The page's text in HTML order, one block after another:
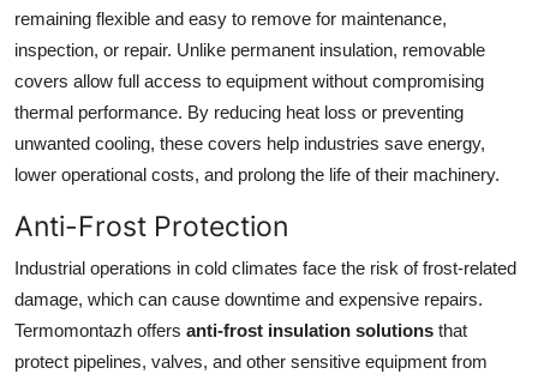
Finance
Tech
Real Estate
General
Top 10
How To
remaining flexible and easy to remove for maintenance,
inspection, or repair. Unlike permanent insulation, removable
covers allow full access to equipment without compromising
thermal performance. By reducing heat loss or preventing
unwanted cooling, these covers help industries save energy,
lower operational costs, and prolong the life of their machinery.
Anti-Frost Protection
Industrial operations in cold climates face the risk of frost-related
damage, which can cause downtime and expensive repairs.
Termomontazh offers anti-frost insulation solutions that
protect pipelines, valves, and other sensitive equipment from